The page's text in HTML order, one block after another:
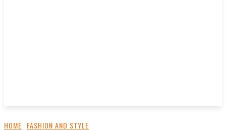
HOME FASHION AND STYLE